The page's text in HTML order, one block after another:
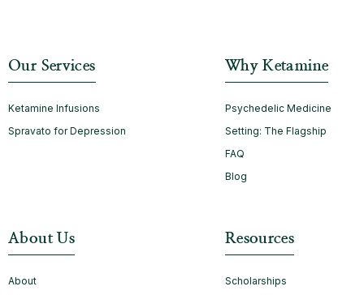
Our Services
Ketamine Infusions
Spravato for Depression
Why Ketamine
Psychedelic Medicine
Setting: The Flagship
FAQ
Blog
About Us
About
Resources
Scholarships